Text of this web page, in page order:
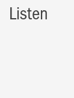
Listen